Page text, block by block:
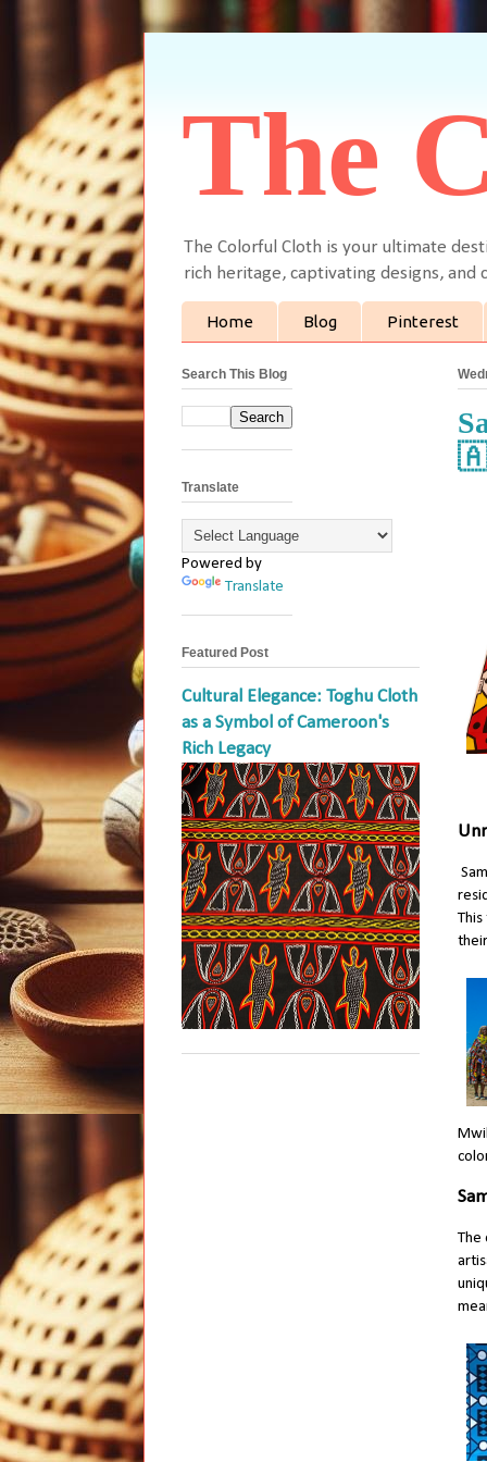
The
The Colorful Cloth is your ultimate
rich heritage, captivating designs, and
Home Blog Pinterest
The
Search This Blog
Translate
Powered by
Translate
Featured Post
Cultural Elegance: Toghu Cloth
as a Symbol of Cameroon's
Rich Legacy